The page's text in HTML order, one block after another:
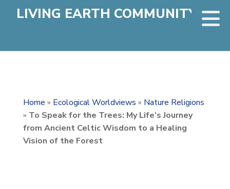
LIVING EARTH COMMUNITY
Home » Ecological Worldviews » Nature Religions
» To Speak for the Trees: My Life’s Journey
from Ancient Celtic Wisdom to a Healing
Vision of the Forest